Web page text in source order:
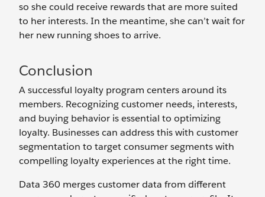
so she could receive rewards that are more suited
to her interests. In the meantime, she can’t wait for
her new running shoes to arrive.
Conclusion
A successful loyalty program centers around its
members. Recognizing customer needs, interests,
and buying behavior is essential to optimizing
loyalty. Businesses can address this with customer
segmentation to target consumer segments with
compelling loyalty experiences at the right time.
Data 360 merges customer data from different